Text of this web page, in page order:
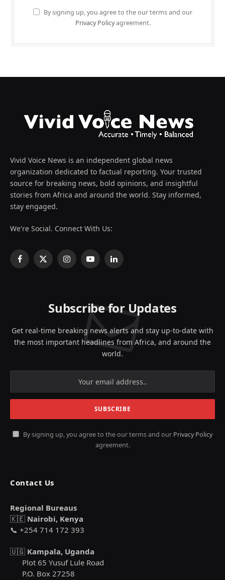
By signing up, you agree to the our terms and our
Privacy Policyagreement.
Vivid Voice News is an independent global news
organization dedicated to factual reporting. Your trusted
source for breaking news, bold opinions, and insightful
stories from Africa and around the world. Stay informed,
stay engaged.
We're Social. Connect With Us:
Facebook
X
InstagramYouTubeLinkedIn
Subscribe for Updates
Get real-time breaking news alerts and stay up-to-date with
the most important headlines from Africa, and around the
world.
By signing up, you agree to the our terms and our Privacy Policy
agreement.
Contact Us
Regional Bureaus
🇰🇪 Nairobi, Kenya
📞 +254 714 172 393
🇺🇬 Kampala, Uganda
Plot 65 Yusuf Lule Road
P.O. Box 27258